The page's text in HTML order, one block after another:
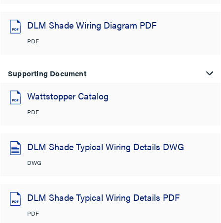
DLM Shade Wiring Diagram PDF
PDF
Supporting Document
Wattstopper Catalog
PDF
DLM Shade Typical Wiring Details DWG
DWG
DLM Shade Typical Wiring Details PDF
PDF